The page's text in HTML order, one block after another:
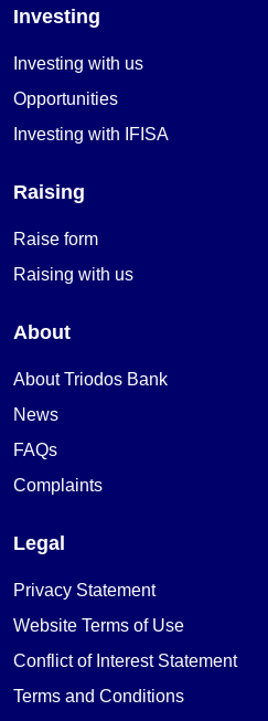
Investing
Investing with us
Opportunities
Investing with IFISA
Raising
Raise form
Raising with us
About
About Triodos Bank
News
FAQs
Complaints
Legal
Privacy Statement
Website Terms of Use
Conflict of Interest Statement
Terms and Conditions